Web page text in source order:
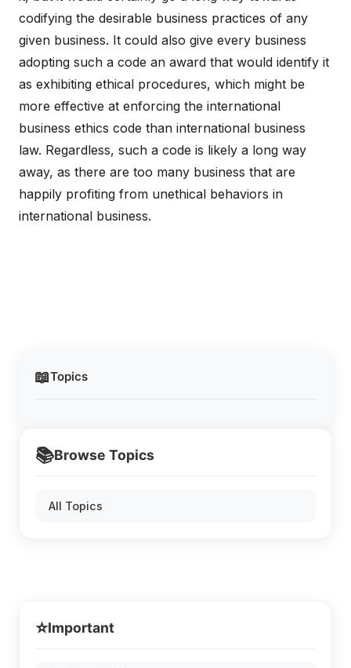
📖Topics
📚Browse Topics
All Topics
codifying the desirable business practices of any
given business. It could also give every business
adopting such a code an award that would identify it
as exhibiting ethical procedures, which might be
more effective at enforcing the international
business ethics code than international business
law. Regardless, such a code is likely a long way
away, as there are too many business that are
happily profiting from unethical behaviors in
international business.
⭐Important